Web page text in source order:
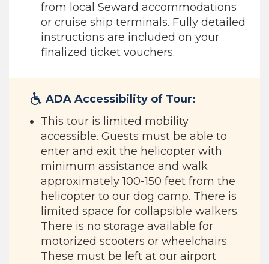
from local Seward accommodations
or cruise ship terminals. Fully detailed
instructions are included on your
finalized ticket vouchers.
ADA Accessibility of Tour:
This tour is limited mobility
accessible. Guests must be able to
enter and exit the helicopter with
minimum assistance and walk
approximately 100-150 feet from the
helicopter to our dog camp. There is
limited space for collapsible walkers.
There is no storage available for
motorized scooters or wheelchairs.
These must be left at our airport